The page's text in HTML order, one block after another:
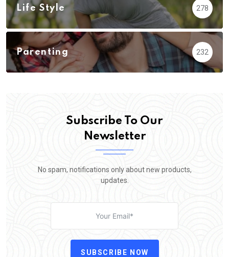
Life Style 278
Parenting 232
Subscribe To Our
Newsletter
No spam, notifications only about new products,
updates.
SUBSCRIBE NOW